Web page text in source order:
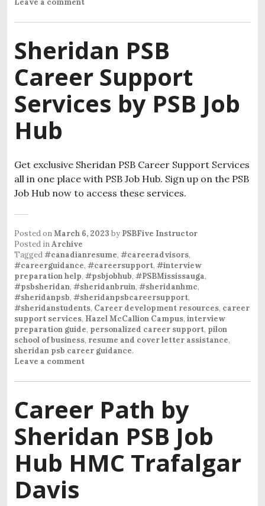
Sheridan PSB
Career Support
Services by PSB Job
Hub
Get exclusive Sheridan PSB Career Support Services
all in one place with PSB Job Hub. Sign up on the PSB
Job Hub now to access these services.
Posted onMarch 6, 2023 by PSBFive Instructor
Posted inArchive
Tagged#canadianresume, #careeradvisors,
#careerguidance, #careersupport, #interview
preparation help, #psbjobhub, #PSBMississauga,
#psbsheridan, #sheridanbruin, #sheridanhmc,
#sheridanpsb, #sheridanpsbcareersupport,
#sheridanstudents, Career development resources, career
support services, Hazel McCallion Campus, interview
preparation guide, personalized career support, pilon
school of business, resume and cover letter assistance,
sheridan psb career guidance.
Leave a comment
Career Path by
Sheridan PSB Job
Hub HMC Trafalgar
Davis